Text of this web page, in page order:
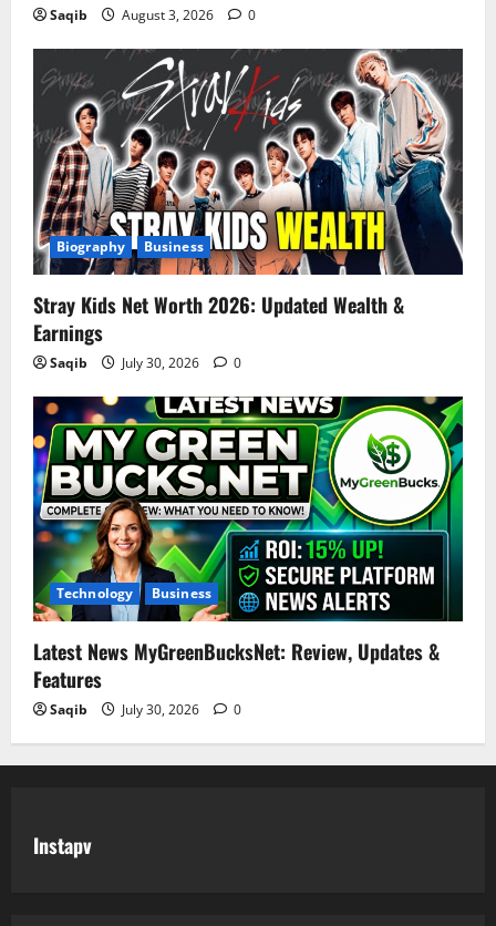
Saqib August 3, 2026 0
Biography Business
Stray Kids Net Worth 2026: Updated Wealth &
Earnings
Saqib July 30, 2026 0
Technology Business
Latest News MyGreenBucksNet: Review, Updates &
Features
Saqib July 30, 2026 0
Instapv